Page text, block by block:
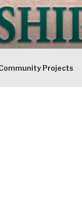
Projects